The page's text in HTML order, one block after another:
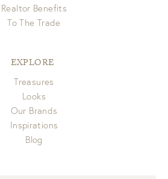
Realtor Benefits
To The Trade
EXPLORE
Treasures
Looks
Our Brands
Inspirations
Blog